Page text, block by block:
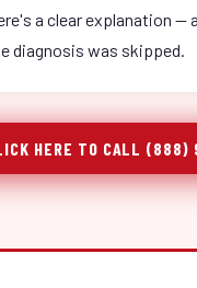
a clear explanation —
diagnosis was skipped.
HERE TO CALL